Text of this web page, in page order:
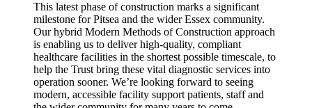
This latest phase of construction marks a significant
milestone for Pitsea and the wider Essex community.
Our hybrid Modern Methods of Construction approach
is enabling us to deliver high-quality, compliant
healthcare facilities in the shortest possible timescale, to
help the Trust bring these vital diagnostic services into
operation sooner. We’re looking forward to seeing
modern, accessible facility support patients, staff and